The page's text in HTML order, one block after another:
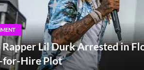
Rapper Lil Durk Arrested in
Hire Plot